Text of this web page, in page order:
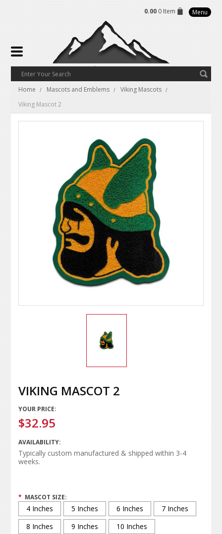
0.00 0 Item Menu
Home Mascots and Emblems
Viking Mascots
Viking Mascot 2
VIKING MASCOT 2
YOUR PRICE:
$32.95
AVAILABILITY:
Typically custom manufactured & shipped within 3-4
weeks.
* MASCOT SIZE:
4 Inches 5 Inches 6 Inches
7 Inches
8 Inches
9 Inches
10 Inches